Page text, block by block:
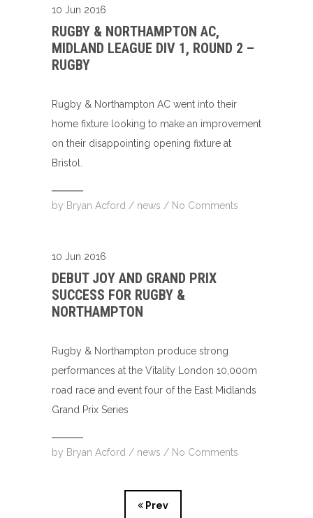
10 Jun 2016
RUGBY & NORTHAMPTON AC,
MIDLAND LEAGUE DIV 1, ROUND 2 –
RUGBY
Rugby & Northampton AC went into their
home fixture looking to make an improvement
on their disappointing opening fixture at
Bristol.
by Bryan Acford / news / No Comments
10 Jun 2016
DEBUT JOY AND GRAND PRIX
SUCCESS FOR RUGBY &
NORTHAMPTON
Rugby & Northampton produce strong
performances at the Vitality London 10,000m
road race and event four of the East Midlands
Grand Prix Series
by Bryan Acford / news / No Comments
Prev